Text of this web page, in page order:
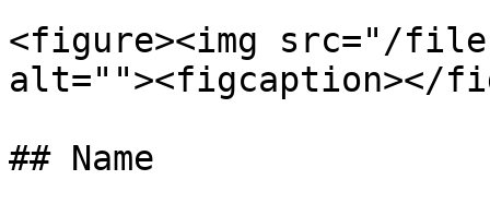
<figure><img src="/files/
alt=""><figcaption></
## Name